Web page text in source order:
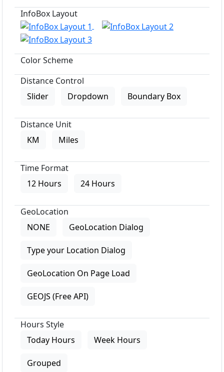
InfoBox Layout
Color Scheme
Distance Control
Slider
Dropdown Boundary Box
Distance Unit
KM
Miles
Time Format
12 Hours
24 Hours
GeoLocation
NONE
GeoLocation Dialog
Type your Location Dialog
GeoLocation On Page Load
GEOJS (Free API)
Hours Style
Today Hours
Week Hours
Grouped